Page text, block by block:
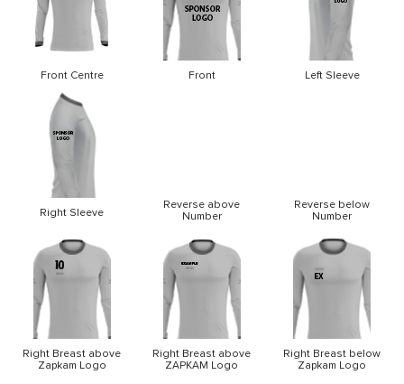
Front Centre Front Left Sleeve
Right Sleeve
Reverse above
Number
Reverse below
Number
Right Breast above
Zapkam Logo
Right Breast above
ZAPKAM Logo
Right Breast below
Zapkam Logo